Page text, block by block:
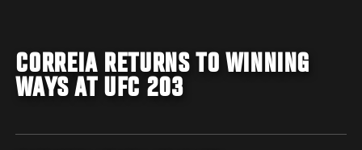
CORREIA RETURNS TO WINNING
WAYS AT UFC 203